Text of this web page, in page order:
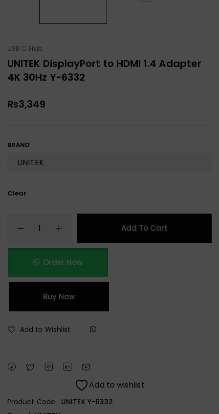
USB C Hub
UNITEK DisplayPort to HDMI 1.4 Adapter
4K 30Hz Y-6332
₨3,349
BRAND
Clear
Add To Cart
Order Now
Buy Now
Add to Wishlist
Add to wishlist
Product Code: UNITEK Y-6332